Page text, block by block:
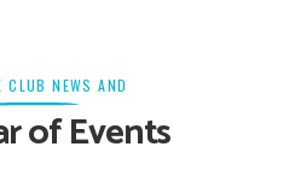
CLUB NEWS AND
of Events